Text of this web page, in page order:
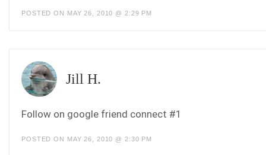
POSTED ON MAY 26, 2010 @ 2:29 PM
Jill H.
Follow on google friend connect #1
POSTED ON MAY 26, 2010 @ 2:30 PM